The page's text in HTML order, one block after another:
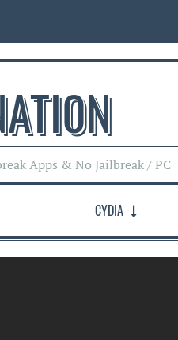
Apps & No Jailbreak / PC
CYDIA